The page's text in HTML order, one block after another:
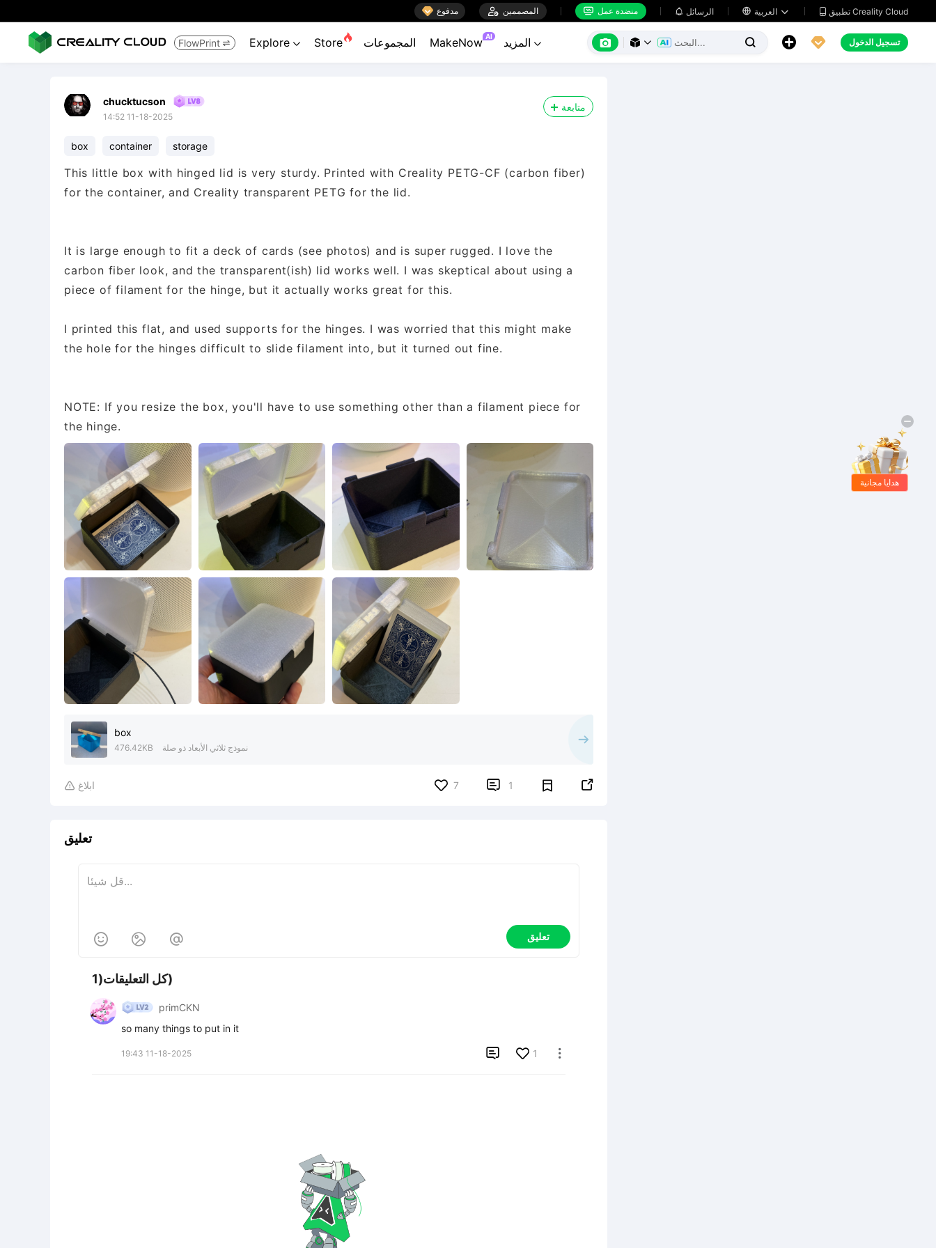
 مدفوع  المصممين  منضدة عمل  الرسائل    تطبيق Creality Cloud
FlowPrint  Explore  Store المجموعات MakeNow AI
       تسجيل الدخول
chucktucson
14:52 11-18-2025
متابعة
box container storage
This little box with hinged lid is very sturdy. Printed with Creality PETG-CF (carbon fiber)
for the container, and Creality transparent PETG for the lid.
It is large enough to fit a deck of cards (see photos) and is super rugged. I love the
carbon fiber look, and the transparent(ish) lid works well. I was skeptical about using a
piece of filament for the hinge, but it actually works great for this.
I printed this flat, and used supports for the hinges. I was worried that this might make
the hole for the hinges difficult to slide filament into, but it turned out fine.
NOTE: If you resize the box, you'll have to use something other than a filament piece for
the hinge.
box
476.42KB نموذج ثلاثي الأبعاد ذو صلة
 ابلاغ 7  1 
تعليق
   تعليق
كل التعليقات(1)
primCKN
so many things to put in it
19:43 11-18-2025  1 
هدايا مجانية